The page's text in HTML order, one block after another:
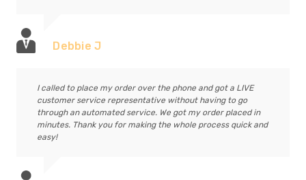
Debbie J
I called to place my order over the phone and got a LIVE
customer service representative without having to go
through an automated service. We got my order placed in
minutes. Thank you for making the whole process quick and
easy!